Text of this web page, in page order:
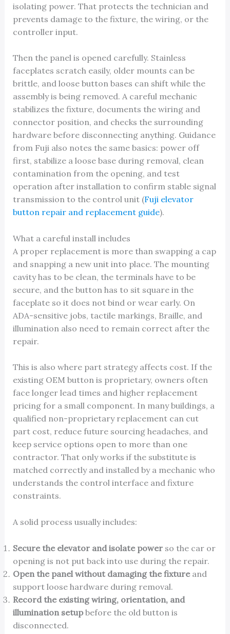
isolating power. That protects the technician and
prevents damage to the fixture, the wiring, or the
controller input.
Then the panel is opened carefully. Stainless
faceplates scratch easily, older mounts can be
brittle, and loose button bases can shift while the
assembly is being removed. A careful mechanic
stabilizes the fixture, documents the wiring and
connector position, and checks the surrounding
hardware before disconnecting anything. Guidance
from Fuji also notes the same basics: power off
first, stabilize a loose base during removal, clean
contamination from the opening, and test
operation after installation to confirm stable signal
transmission to the control unit (Fuji elevator
button repair and replacement guide).
What a careful install includes
A proper replacement is more than swapping a cap
and snapping a new unit into place. The mounting
cavity has to be clean, the terminals have to be
secure, and the button has to sit square in the
faceplate so it does not bind or wear early. On
ADA-sensitive jobs, tactile markings, Braille, and
illumination also need to remain correct after the
repair.
This is also where part strategy affects cost. If the
existing OEM button is proprietary, owners often
face longer lead times and higher replacement
pricing for a small component. In many buildings, a
qualified non-proprietary replacement can cut
part cost, reduce future sourcing headaches, and
keep service options open to more than one
contractor. That only works if the substitute is
matched correctly and installed by a mechanic who
understands the control interface and fixture
constraints.
A solid process usually includes:
Secure the elevator and isolate powerso the car or
opening is not put back into use during the repair.
Open the panel without damaging the fixtureand
support loose hardware during removal.
Record the existing wiring, orientation, and
illumination setupbefore the old button is
disconnected.